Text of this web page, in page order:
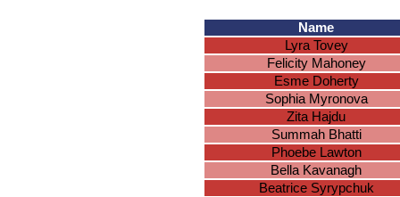
Name
Lyra Tovey
Felicity Mahoney
Esme Doherty
Sophia Myronova
Zita Hajdu
Summah Bhatti
Phoebe Lawton
Bella Kavanagh
Beatrice Syrypchuk